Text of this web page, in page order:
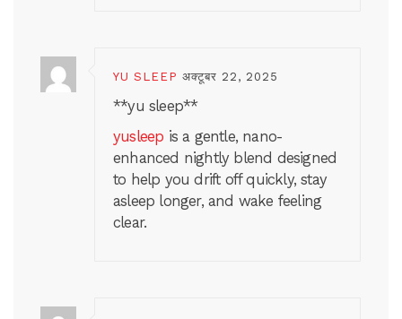
YU SLEEP अक्टूबर 22, 2025
**yu sleep**
yusleep is a gentle, nano-
enhanced nightly blend designed
to help you drift off quickly, stay
asleep longer, and wake feeling
clear.